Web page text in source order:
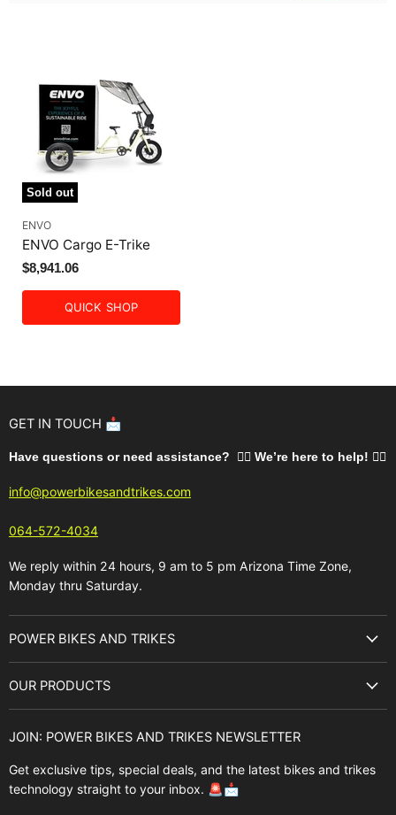
Sold out
ENVO
ENVO Cargo E-Trike
$8,941.06
QUICK SHOP
GET IN TOUCH 📩
Have questions or need assistance? 🙋‍♂️ We’re here to help! 🚵‍♂️
info@powerbikesandtrikes.com
064-572-4034
We reply within 24 hours, 9 am to 5 pm Arizona Time Zone,
Monday thru Saturday.
POWER BIKES AND TRIKES
Contact Us
OUR PRODUCTS
E-Trikes
E-Scooters
Bikes
JOIN: POWER BIKES AND TRIKES NEWSLETTER
Get exclusive tips, special deals, and the latest bikes and trikes
technology straight to your inbox. 🚨📩